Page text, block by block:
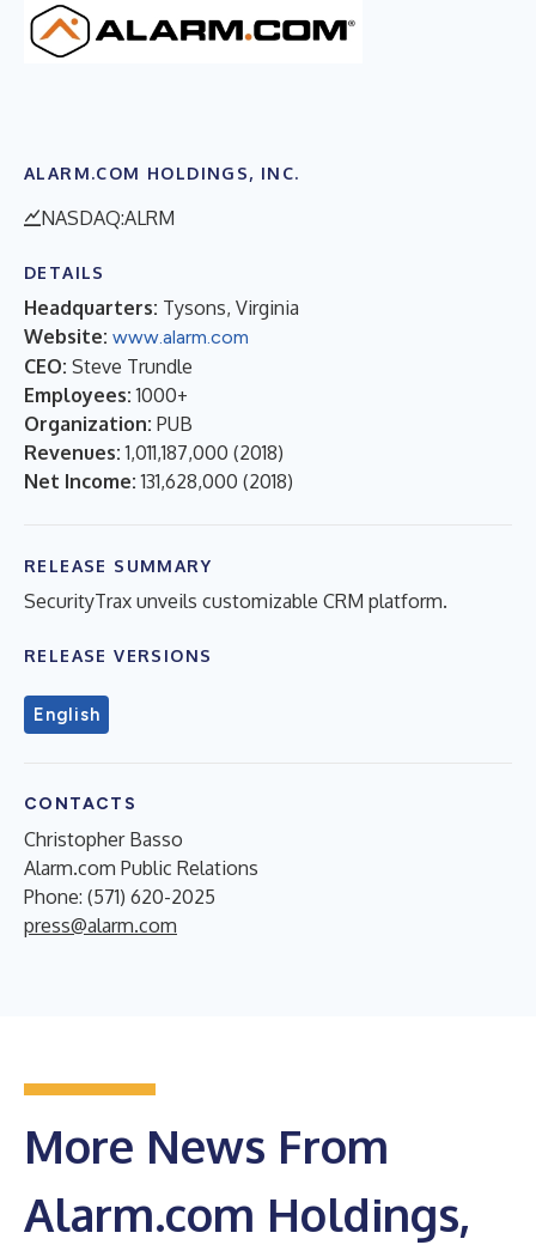
ALARM.COM HOLDINGS, INC.
NASDAQ:ALRM
DETAILS
Headquarters: Tysons, Virginia
Website: www.alarm.com
CEO: Steve Trundle
Employees: 1000+
Organization: PUB
Revenues: 1,011,187,000 (2018)
Net Income: 131,628,000 (2018)
RELEASE SUMMARY
SecurityTrax unveils customizable CRM platform.
RELEASE VERSIONS
English
CONTACTS
Christopher Basso
Alarm.com Public Relations
Phone: (571) 620-2025
press@alarm.com
More News From
Alarm.com Holdings,